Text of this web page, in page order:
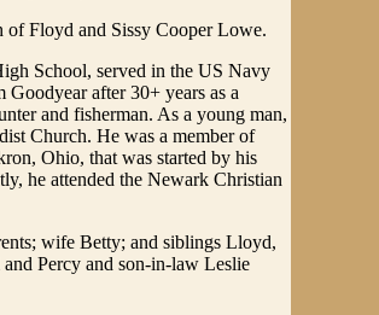
Floyd and Sissy Cooper Lowe.
School, served in the US Navy
after 30+ years as a
and fisherman. As a young man,
Church. He was a member of
Ohio, that was started by his
he attended the Newark Christian
wife Betty; and siblings Lloyd,
Percy and son-in-law Leslie